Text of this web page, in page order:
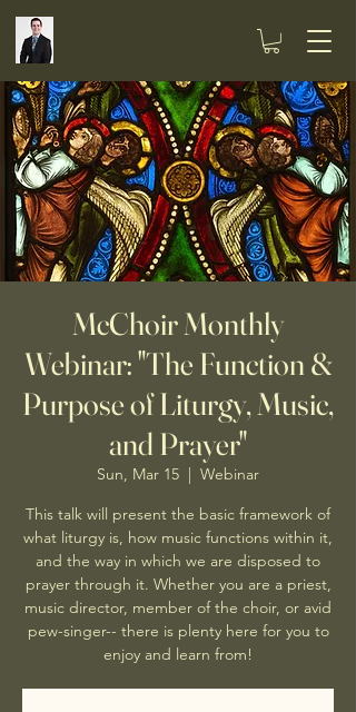
McChoir Monthly
Webinar: "The Function &
Purpose of Liturgy, Music,
and Prayer"
Sun, Mar 15
  |
Webinar
This talk will present the basic framework of
what liturgy is, how music functions within it,
and the way in which we are disposed to
prayer through it. Whether you are a priest,
music director, member of the choir, or avid
pew-singer-- there is plenty here for you to
enjoy and learn from!